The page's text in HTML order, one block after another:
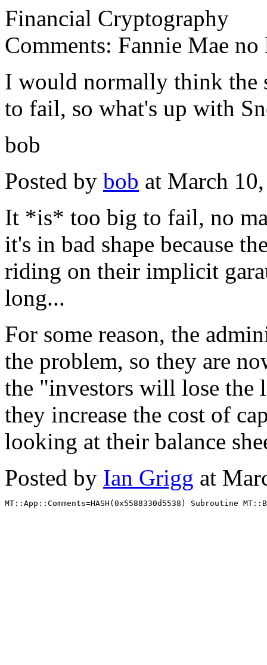
Financial Cryptography
Comments: Fannie Mae
I would normally think the
to fail, so what's up with
bob
Posted by bob at March
It *is* too big to fail, no
it's in bad shape because
riding on their implicit
long...
For some reason, the
the problem, so they are
the "investors will lose the
they increase the cost of
looking at their balance
Posted by Ian Grigg at